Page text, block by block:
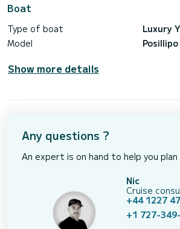
Boat
Type of boat
Luxury
Model
Show more details
Any questions ?
An expert is on hand to help you plan
Nic
Cruise
+44 1227
+1 727-